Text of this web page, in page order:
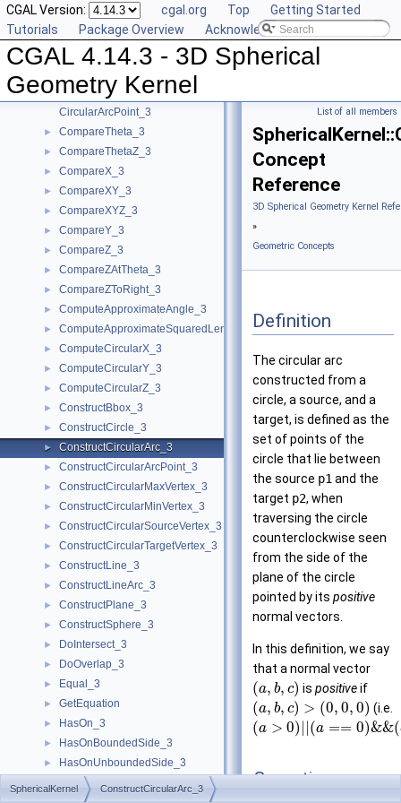
CGAL Version: cgal.org Top
Getting Started
Tutorials
Package Overview Acknowledging CGAL
CGAL 4.14.3 - 3D Spherical
Geometry Kernel
► Algebraic Concepts
► Algebraic Kernel and Classes
▼ Geometric Concepts
CircularArc_3
CircularArcPoint_3
► CompareTheta_3
► CompareThetaZ_3
► CompareX_3
► CompareXY_3
► CompareXYZ_3
► CompareY_3
► CompareZ_3
► CompareZAtTheta_3
► CompareZToRight_3
► ComputeApproximateAngle_3
► ComputeApproximateSquaredLength_3
► ComputeCircularX_3
► ComputeCircularY_3
► ComputeCircularZ_3
► ConstructBbox_3
► ConstructCircle_3
► ConstructCircularArc_3
► ConstructCircularArcPoint_3
► ConstructCircularMaxVertex_3
► ConstructCircularMinVertex_3
► ConstructCircularSourceVertex_3
► ConstructCircularTargetVertex_3
► ConstructLine_3
► ConstructLineArc_3
► ConstructPlane_3
► ConstructSphere_3
► DoIntersect_3
► DoOverlap_3
► Equal_3
► GetEquation
► HasOn_3
► HasOnBoundedSide_3
► HasOnUnboundedSide_3
► Intersect_3
List of all members
Concept
Reference
3D Spherical Geometry Kernel
»
Geometric Concepts
Definition
The circular arc
constructed from a
circle, a source, and a
target, is defined as the
set of points of the
circle that lie between
the source p1 and the
target p2, when
traversing the circle
counterclockwise seen
from the side of the
plane of the circle
pointed by its positive
normal vectors.
In this definition, we say
that a normal vector
(a, b, c) ispositiveif
(a, b, c) > (0, 0, 0) (i.e.
(a > 0) (a == 0)&&(
Operations
SphericalKernel ConstructCircularArc_3